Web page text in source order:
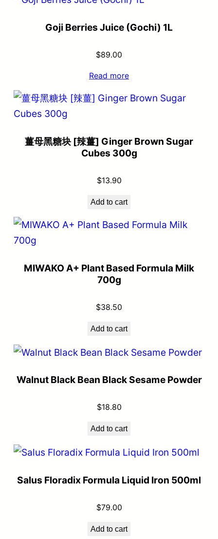
Goji Berries Juice (Gochi) 1L
$89.00
Read more
薑母黑糖块 [辣薑] Ginger Brown Sugar
Cubes 300g
$13.90
Add to cart
MIWAKO A+ Plant Based Formula Milk
700g
$38.50
Add to cart
Walnut Black Bean Black Sesame Powder
$18.80
Add to cart
Salus Floradix Formula Liquid Iron 500ml
$79.00
Add to cart